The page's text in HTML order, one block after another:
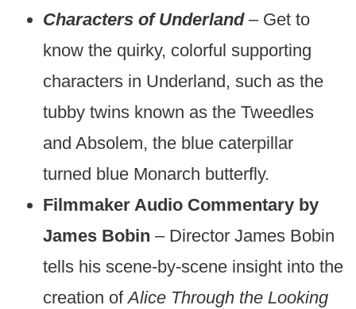
Characters of Underland– Get to
know the quirky, colorful supporting
characters in Underland, such as the
tubby twins known as the Tweedles
and Absolem, the blue caterpillar
turned blue Monarch butterfly.
Filmmaker Audio Commentary by
James Bobin – Director James Bobin
tells his scene-by-scene insight into the
creation ofAlice Through the Looking